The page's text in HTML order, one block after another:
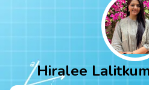
Hiralee